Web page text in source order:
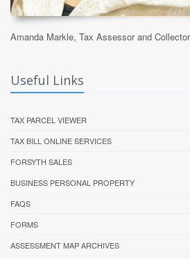
Amanda Markle, Tax Assessor and Collector
Useful Links
TAX PARCEL VIEWER
TAX BILL ONLINE SERVICES
FORSYTH SALES
BUSINESS PERSONAL PROPERTY
FAQS
FORMS
ASSESSMENT MAP ARCHIVES